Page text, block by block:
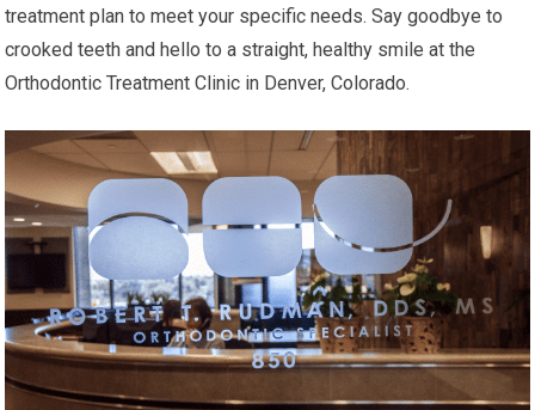
treatment plan to meet your specific needs. Say goodbye to
crooked teeth and hello to a straight, healthy smile at the
Orthodontic Treatment Clinic in Denver, Colorado.